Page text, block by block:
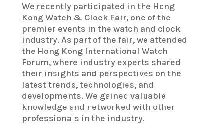
We recently participated in the Hong
Kong Watch & Clock Fair, one of the
premier events in the watch and clock
industry. As part of the fair, we attended
the Hong Kong International Watch
Forum, where industry experts shared
their insights and perspectives on the
latest trends, technologies, and
developments. We gained valuable
knowledge and networked with other
professionals in the industry.